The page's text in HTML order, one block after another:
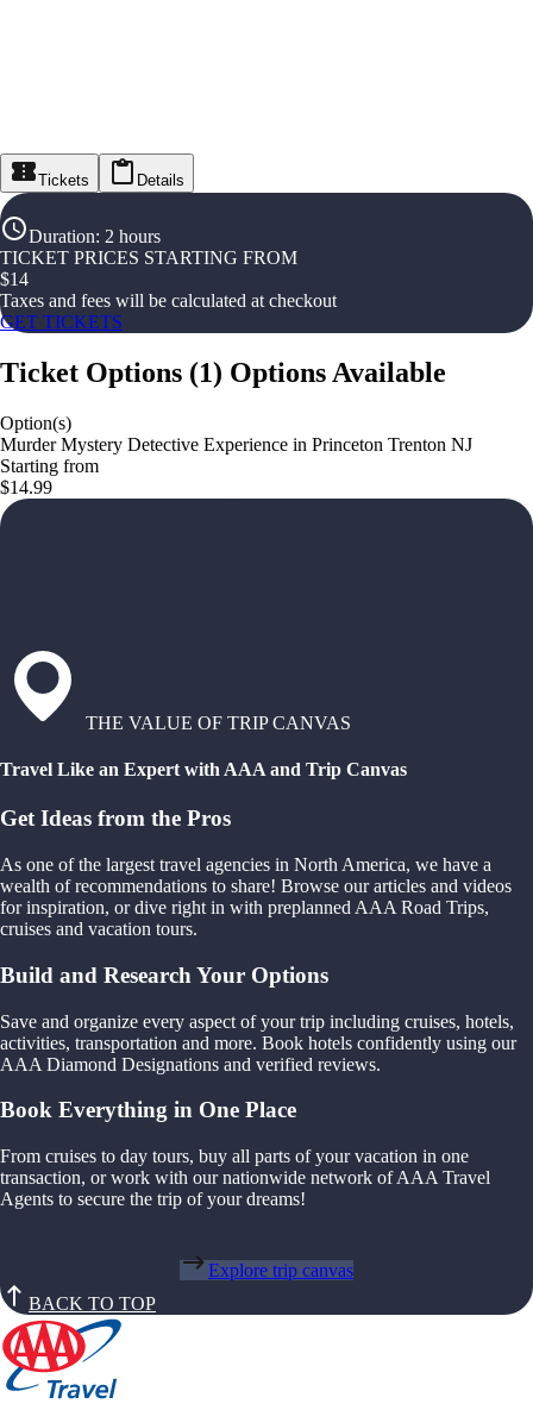
Tickets Details
Duration: 2 hours
TICKET PRICES STARTING FROM
$14
Taxes and fees will be calculated at checkout
GET TICKETS
Ticket Options (1) Options Available
Option(s)
Murder Mystery Detective Experience in Princeton Trenton NJ
Starting from
$14.99
THE VALUE OF TRIP CANVAS
Travel Like an Expert with AAA and Trip Canvas
Get Ideas from the Pros
As one of the largest travel agencies in North America, we have a
wealth of recommendations to share! Browse our articles and videos
for inspiration, or dive right in with preplanned AAA Road Trips,
cruises and vacation tours.
Build and Research Your Options
Save and organize every aspect of your trip including cruises, hotels,
activities, transportation and more. Book hotels confidently using our
AAA Diamond Designations and verified reviews.
Book Everything in One Place
From cruises to day tours, buy all parts of your vacation in one
transaction, or work with our nationwide network of AAA Travel
Agents to secure the trip of your dreams!
Explore trip canvas
BACK TO TOP